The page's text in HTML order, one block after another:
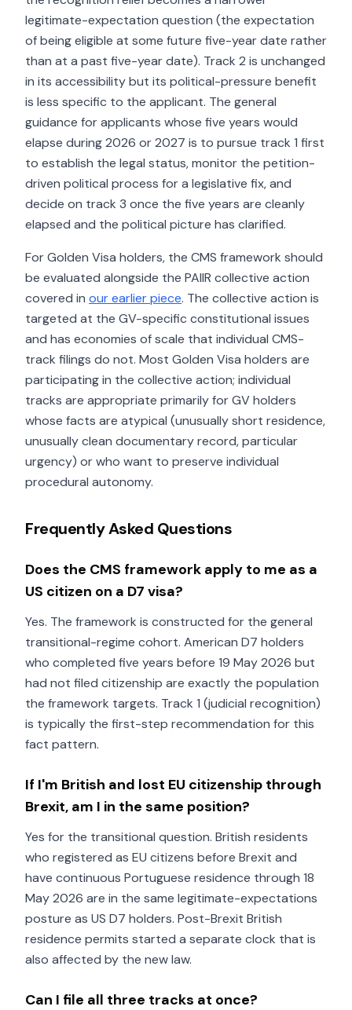
legitimate-expectation question (the expectation
of being eligible at some future five-year date rather
than at a past five-year date). Track 2 is unchanged
in its accessibility but its political-pressure benefit
is less specific to the applicant. The general
guidance for applicants whose five years would
elapse during 2026 or 2027 is to pursue track 1 first
to establish the legal status, monitor the petition-
driven political process for a legislative fix, and
decide on track 3 once the five years are cleanly
elapsed and the political picture has clarified.
For Golden Visa holders, the CMS framework should
be evaluated alongside the PAIIR collective action
covered in our earlier piece. The collective action is
targeted at the GV-specific constitutional issues
and has economies of scale that individual CMS-
track filings do not. Most Golden Visa holders are
participating in the collective action; individual
tracks are appropriate primarily for GV holders
whose facts are atypical (unusually short residence,
unusually clean documentary record, particular
urgency) or who want to preserve individual
procedural autonomy.
Frequently Asked Questions
Does the CMS framework apply to me as a
US citizen on a D7 visa?
Yes. The framework is constructed for the general
transitional-regime cohort. American D7 holders
who completed five years before 19 May 2026 but
had not filed citizenship are exactly the population
the framework targets. Track 1 (judicial recognition)
is typically the first-step recommendation for this
fact pattern.
If I'm British and lost EU citizenship through
Brexit, am I in the same position?
Yes for the transitional question. British residents
who registered as EU citizens before Brexit and
have continuous Portuguese residence through 18
May 2026 are in the same legitimate-expectations
posture as US D7 holders. Post-Brexit British
residence permits started a separate clock that is
also affected by the new law.
Can I file all three tracks at once?